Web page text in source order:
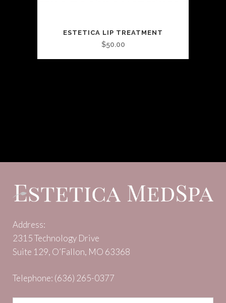
ESTETICA LIP TREATMENT
$50.00
Address:
2315 Technology Drive
Suite 129, O’Fallon, MO 63368
Telephone: (636) 265-0377